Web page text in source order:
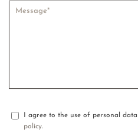
I agree to the use of personal
policy.